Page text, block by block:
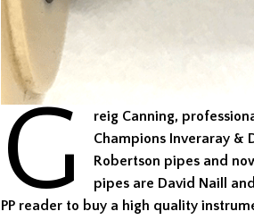
G
reig Canning,
Champions Inveraray &
Robertson pipes and
pipes are David Naill
PP reader to buy a high quality